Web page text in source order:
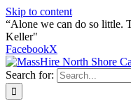
Skip to content
“Alone we can do so little.
Keller"
FacebookX
Search for: